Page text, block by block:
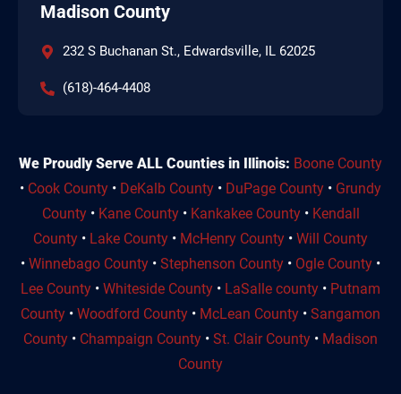
Madison County
232 S Buchanan St., Edwardsville, IL 62025
(618)-464-4408
We Proudly Serve ALL Counties in Illinois: Boone County
• Cook County • DeKalb County • DuPage County • Grundy
County• Kane County• Kankakee County• Kendall
County • Lake County • McHenry County • Will County
• Winnebago County • Stephenson County • Ogle County •
Lee County • Whiteside County • LaSalle county • Putnam
County • Woodford County • McLean County • Sangamon
County • Champaign County • St. Clair County • Madison
County